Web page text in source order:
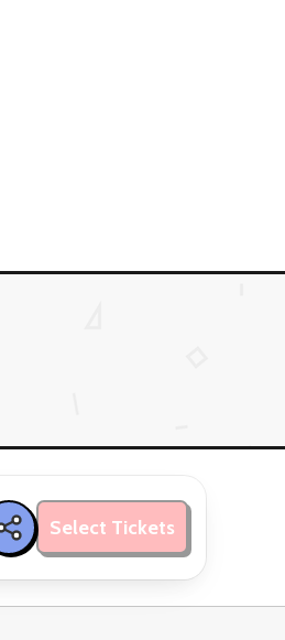
Select Tickets